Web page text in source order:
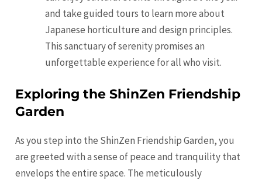
and take guided tours to learn more about
Japanese horticulture and design principles.
This sanctuary of serenity promises an
unforgettable experience for all who visit.
Exploring the ShinZen Friendship
Garden
As you step into the ShinZen Friendship Garden, you
are greeted with a sense of peace and tranquility that
envelops the entire space. The meticulously